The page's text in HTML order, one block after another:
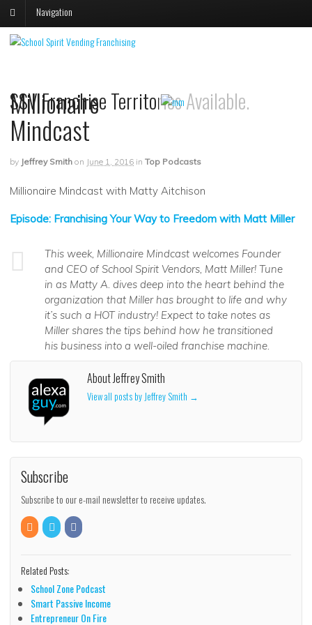
Navigation
SSV Franchise Territories Available.
Millionaire
Mindcast
by Jeffrey Smith on June 1, 2016 in Top Podcasts
Millionaire Mindcast with Matty Aitchison
Episode: Franchising Your Way to Freedom with Matt Miller
This week, Millionaire Mindcast welcomes Founder
and CEO of School Spirit Vendors, Matt Miller! Tune
in as Matty A. dives deep into the heart behind the
organization that Miller has brought to life and why
it’s such a HOT industry! Expect to take notes as
Miller shares the tips behind how he transitioned
his business into a well-oiled franchise machine.
About Jeffrey Smith
View all posts by Jeffrey Smith →
Subscribe
Subscribe to our e-mail newsletter to receive updates.
Related Posts:
School Zone Podcast
Smart Passive Income
Entrepreneur On Fire